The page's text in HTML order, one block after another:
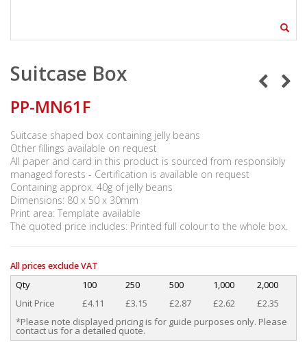
Suitcase Box
PP-MN61F
Suitcase shaped box containing jelly beans
Other fillings available on request
All paper and card in this product is sourced from responsibly
managed forests - Certification is available on request
Containing approx. 40g of jelly beans
Dimensions: 80 x 50 x 30mm
Print area: Template available
The quoted price includes: Printed full colour to the whole box.
All prices exclude VAT
Qty 100 250 500 1,000
2,000
Unit Price
£4.11 £3.15 £2.87 £2.62
£2.35
*Please note displayed pricing is for guide purposes only. Please
contact us for a detailed quote.